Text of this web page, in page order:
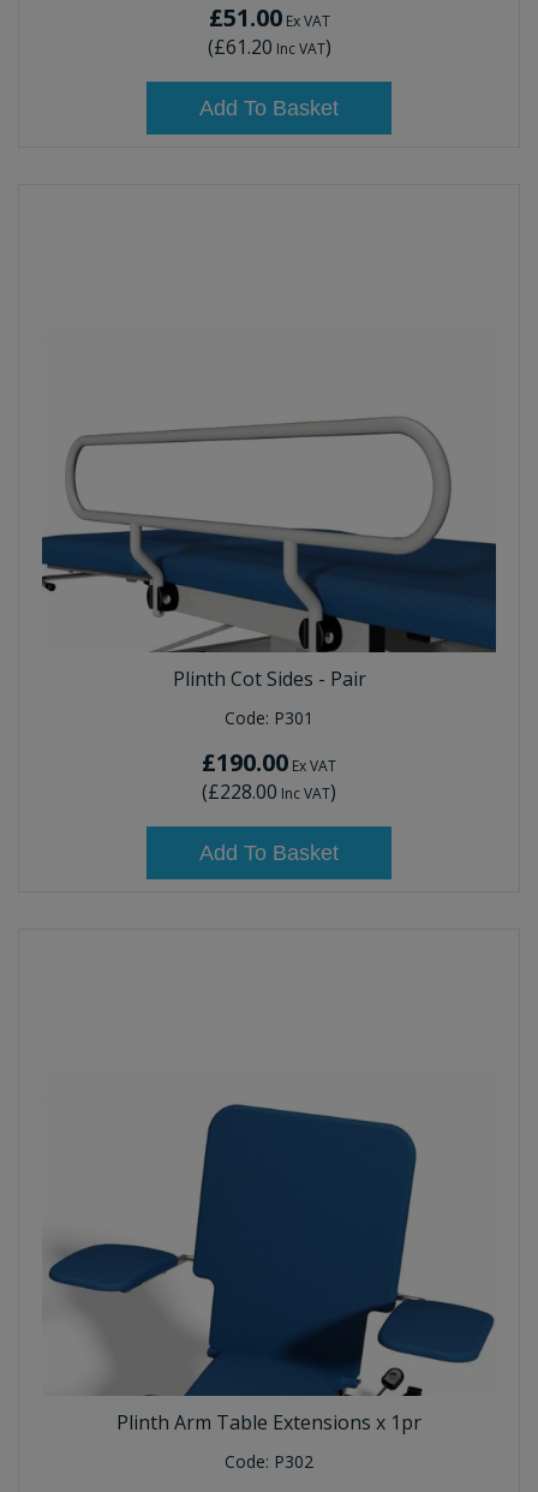
£51.00Ex VAT
(£61.20 Inc VAT)
Add To Basket
Plinth Cot Sides - Pair
Code: P301
£190.00 Ex VAT
(£228.00 Inc VAT)
Add To Basket
Plinth Arm Table Extensions x 1pr
Code: P302